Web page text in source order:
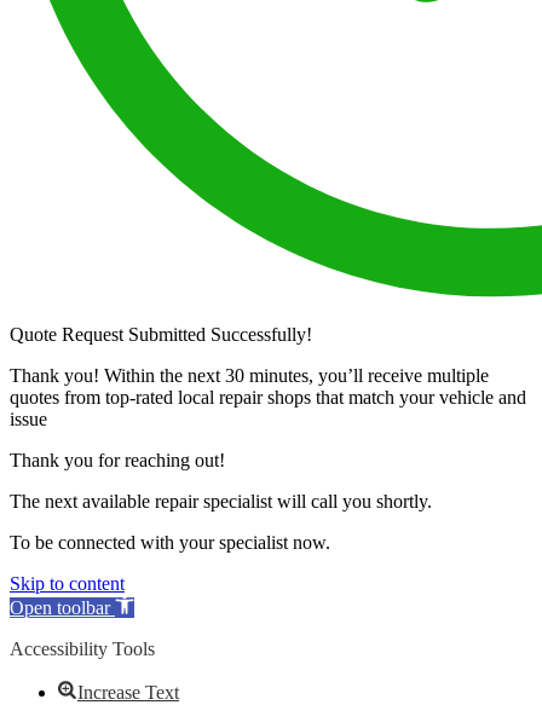
Quote Request Submitted Successfully!
Thank you! Within the next 30 minutes, you’ll receive multiple
quotes from top-rated local repair shops that match your vehicle and
issue
Thank you for reaching out!
The next available repair specialist will call you shortly.
To be connected with your specialist now.
Skip to content
Open toolbar
Accessibility Tools
Increase Text